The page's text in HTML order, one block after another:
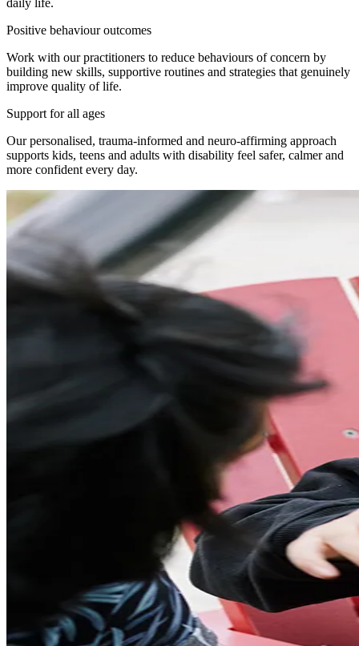
daily life.
Positive behaviour outcomes
Work with our practitioners to reduce behaviours of concern by
building new skills, supportive routines and strategies that genuinely
improve quality of life.
Support for all ages
Our personalised, trauma-informed and neuro-affirming approach
supports kids, teens and adults with disability feel safer, calmer and
more confident every day.